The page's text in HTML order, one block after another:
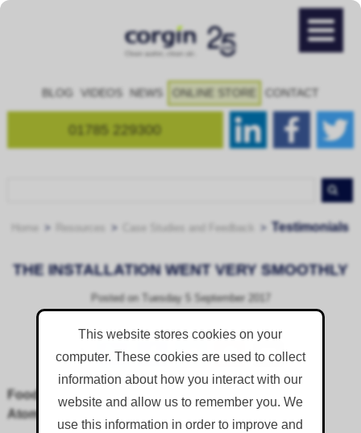
This website stores cookies on your
computer. These cookies are used to collect
information about how you interact with our
website and allow us to remember you. We
use this information in order to improve and
BLOG VIDEOS NEWS ONLINE STORE CONTACT
01785 229300
Testimonials
THE INSTALLATION WENT VERY SMOOTHLY
Posted on Tuesday 5 September 2017
Food Waste Handling Odour Suppression:
AtomisterAiro